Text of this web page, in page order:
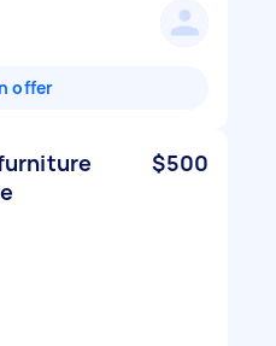
offer
$500